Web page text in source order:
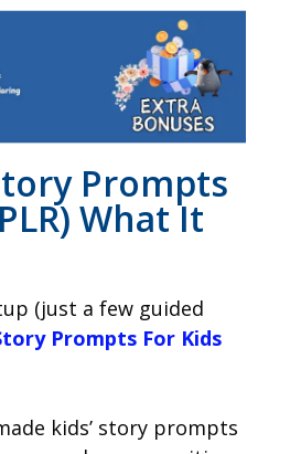
Prompts
What It
(just a few guided
Prompts For Kids
kids’ story prompts